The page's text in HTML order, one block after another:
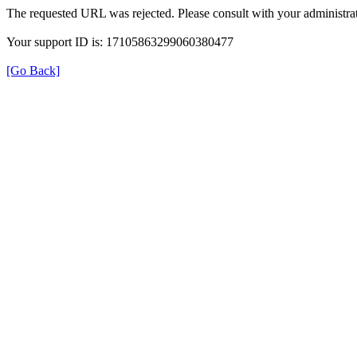
The requested URL was rejected. Please consult with your
Your support ID is: 17105863299060380477
[Go Back]